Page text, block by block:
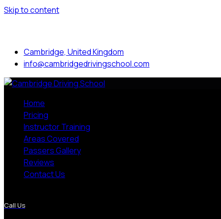
Skip to content
Cambridge, United Kingdom
info@cambridgedrivingschool.com
Home
Pricing
Instructor Training
Areas Covered
Passers Gallery
Reviews
Contact Us
Call Us